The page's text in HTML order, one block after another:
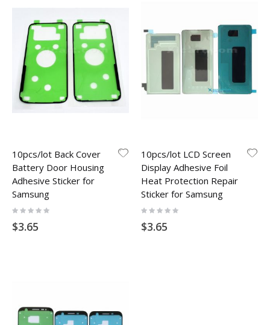
10pcs/lot Back Cover
Battery Door Housing
Adhesive Sticker for
Samsung
Rating:
$3.65
10pcs/lot LCD Screen
Display Adhesive Foil
Heat Protection Repair
Sticker for Samsung
Rating:
$3.65